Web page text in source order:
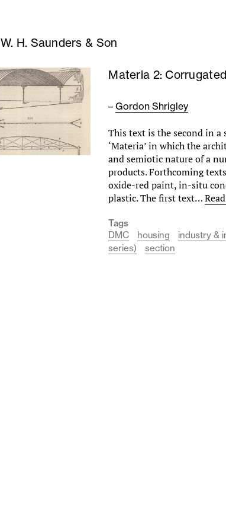
W. H. Saunders & Son
Materia 2:
–Gordon Shrigley
This text is the second in
‘Materia’ in which the
and semiotic nature of a
products. Forthcoming
oxide-red paint, in-situ
plastic. The first text…
Tags
DMC
housing industry &
series)
section